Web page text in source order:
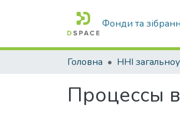
Фонди та
Головна
Процессы